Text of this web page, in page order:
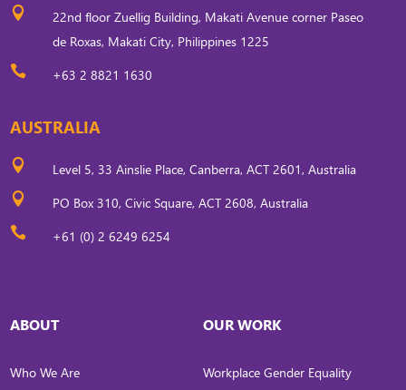

22nd floor Zuellig Building, Makati Avenue corner Paseo
de Roxas, Makati City, Philippines 1225
 +63 2 8821 1630
AUSTRALIA
 Level 5, 33 Ainslie Place, Canberra, ACT 2601, Australia
 PO Box 310, Civic Square, ACT 2608, Australia
 +61 (0) 2 6249 6254
ABOUT
Who We Are
OUR WORK
Workplace Gender Equality